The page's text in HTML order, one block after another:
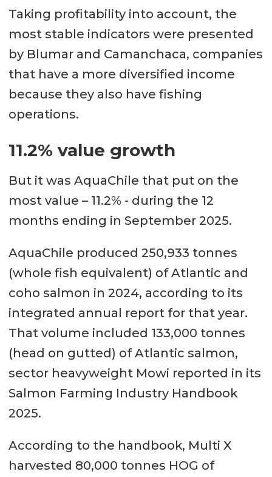
Taking profitability into account, the
most stable indicators were presented
by Blumar and Camanchaca, companies
that have a more diversified income
because they also have fishing
operations.
11.2% value growth
But it was AquaChile that put on the
most value – 11.2% - during the 12
months ending in September 2025.
AquaChile produced 250,933 tonnes
(whole fish equivalent) of Atlantic and
coho salmon in 2024, according to its
integrated annual report for that year.
That volume included 133,000 tonnes
(head on gutted) of Atlantic salmon,
sector heavyweight Mowi reported in its
Salmon Farming Industry Handbook
2025.
According to the handbook, Multi X
harvested 80,000 tonnes HOG of